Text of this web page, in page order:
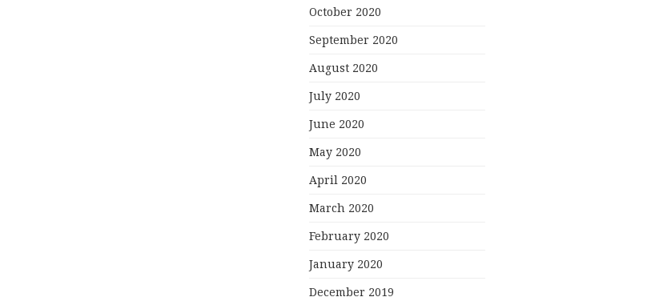
October 2020
September 2020
August 2020
July 2020
June 2020
May 2020
April 2020
March 2020
February 2020
January 2020
December 2019